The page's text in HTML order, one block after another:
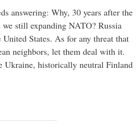
answering: Why, 30 years after the
still expanding NATO? Russia
United States. As for any threat that
neighbors, let them deal with it.
Ukraine, historically neutral Finland